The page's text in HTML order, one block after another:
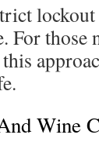
lockout
For those
Wine